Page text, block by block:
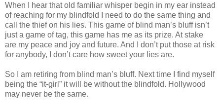
When I hear that old familiar whisper begin in my ear instead
of reaching for my blindfold I need to do the same thing and
call the thief on his lies. This game of blind man’s bluff isn’t
just a game of tag, this game has me as its prize. At stake
are my peace and joy and future. And I don’t put those at risk
for anybody, I don’t care how sweet your lies are.
So I am retiring from blind man’s bluff. Next time I find myself
being the “it-girl” it will be without the blindfold. Hollywood
may never be the same.